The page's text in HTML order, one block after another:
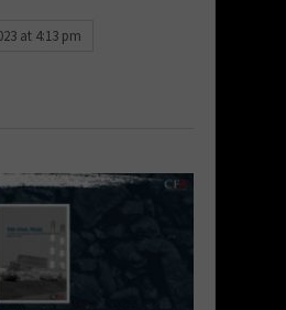
at 4:13 pm